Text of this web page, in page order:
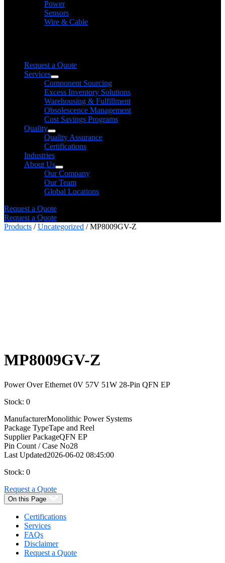
Power
Sensors
Wire & Cable
Request a Quote
Services
Component Sourcing
Excess Inventory Solutions
Warehousing & Fulfillment
Obsolescence Management
Cost Savings Programs
Quality
Quality Assurance
Certifications
Industries
About Us
Our Company
Our Team
Global Locations
Request a Quote
Request a Quote
Products /Uncategorized / MP8009GV-Z
MP8009GV-Z
Power Over Ethernet 0V 57V 51W 28-Pin QFN EP
Stock: 0
ManufacturerMonolithic Power Systems
Package TypeTape and Reel
Supplier PackageQFN EP
Pin Count / Case No28
Last Updated2026-06-02 08:45:00
Stock: 0
Request a Quote
On this Page
Certifications
Services
FAQs
Disclaimer
Request a Quote